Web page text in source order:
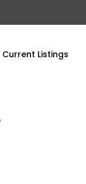
Current Listings